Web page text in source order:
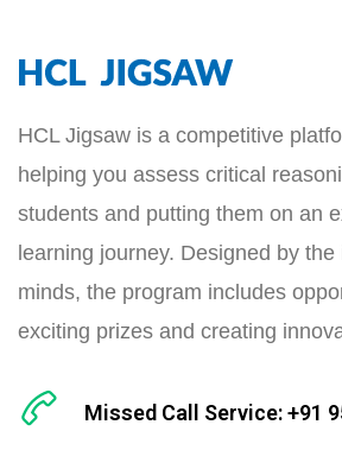
HCL Jigsaw is a competitive
helping you assess critical
students and putting them on an
learning journey. Designed by the
minds, the program includes
exciting prizes and creating
Missed Call Service: +91